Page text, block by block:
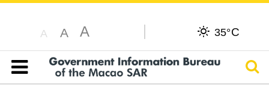
A A A 35°C
Table of content